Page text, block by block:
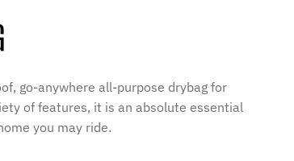
go-anywhere all-purpose drybag for
of features, it is an absolute essential
you may ride.